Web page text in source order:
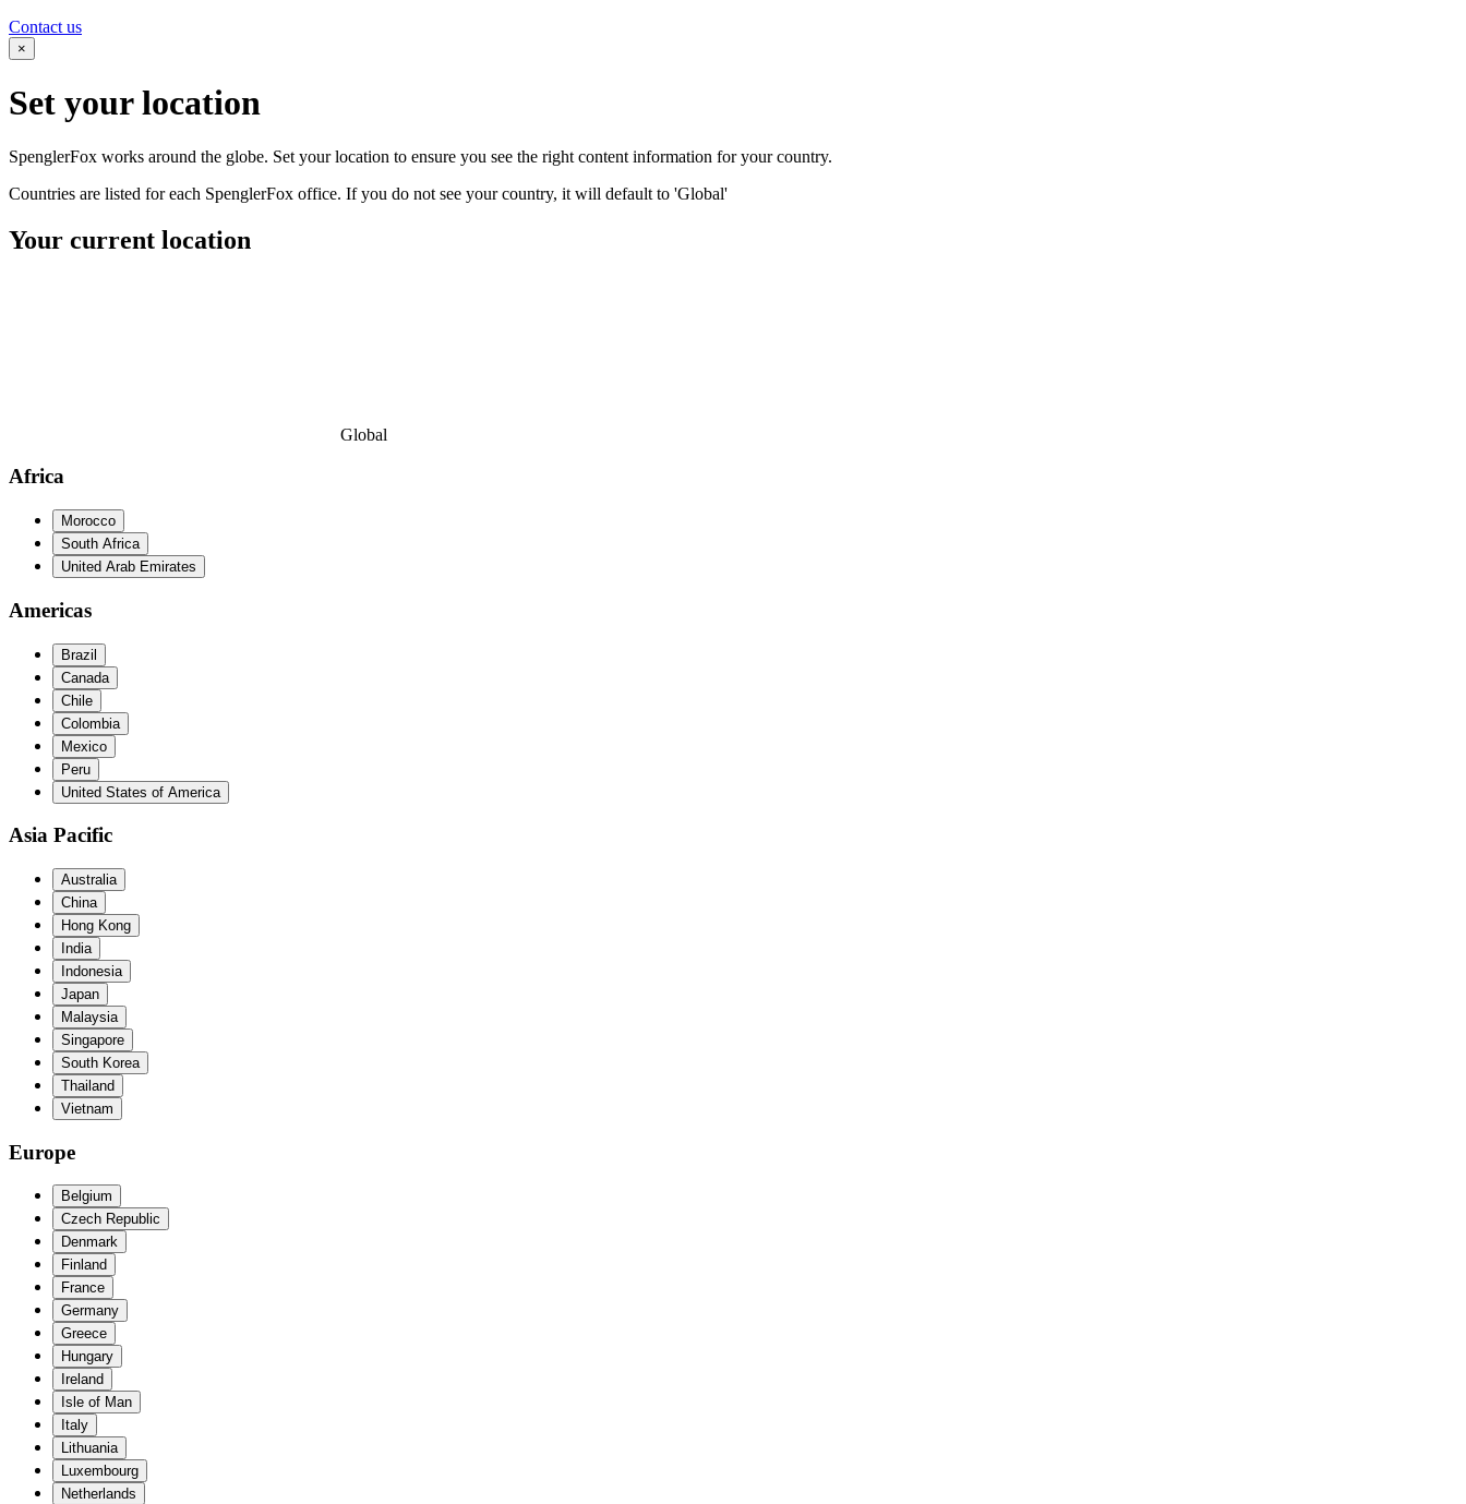
Contact us
×
Set yourlocation
SpenglerFox works around the globe. Set your location to ensure you see the right content information for your country.
Countries are listed for each SpenglerFox office. If you do not see your country, it will default to 'Global'
Your current location
Global
Africa
Morocco
South Africa
United Arab Emirates
Americas
Brazil
Canada
Chile
Colombia
Mexico
Peru
United States of America
Asia Pacific
Australia
China
Hong Kong
India
Indonesia
Japan
Malaysia
Singapore
South Korea
Thailand
Vietnam
Europe
Belgium
Czech Republic
Denmark
Finland
France
Germany
Greece
Hungary
Ireland
Isle of Man
Italy
Lithuania
Luxembourg
Netherlands